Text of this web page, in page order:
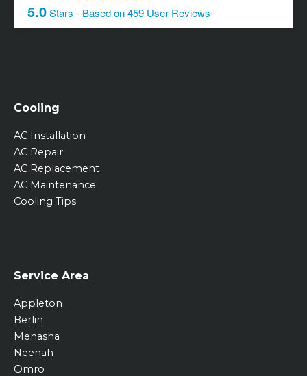
5.0Stars - Based on459 User Reviews
Cooling
AC Installation
AC Repair
AC Replacement
AC Maintenance
Cooling Tips
Service Area
Appleton
Berlin
Menasha
Neenah
Omro